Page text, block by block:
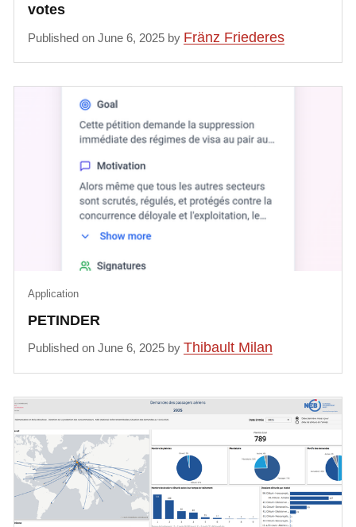
votes
Published on June 6, 2025 by Fränz Friederes
PETINDER
Application
Published on June 6, 2025 byThibault Milan